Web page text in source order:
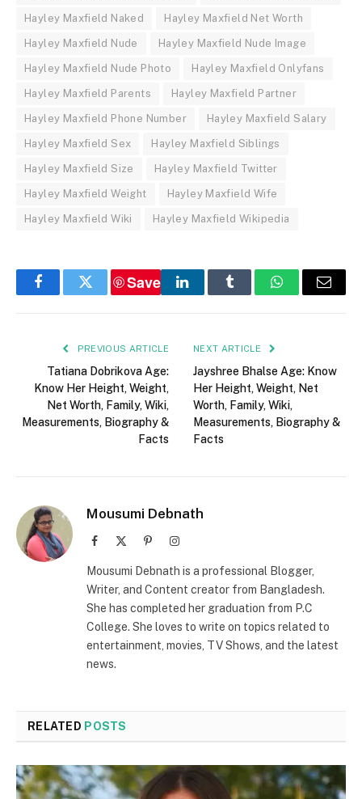
Hayley Maxfield Naked Hayley Maxfield Net Worth
Hayley Maxfield Nude Hayley Maxfield Nude Image
Hayley Maxfield Nude Photo Hayley Maxfield Onlyfans
Hayley Maxfield Parents Hayley Maxfield Partner
Hayley Maxfield Phone Number Hayley Maxfield Salary
Hayley Maxfield Sex Hayley Maxfield Siblings
Hayley Maxfield Size Hayley Maxfield Twitter
Hayley Maxfield Weight Hayley Maxfield Wife
Hayley Maxfield Wiki Hayley Maxfield Wikipedia
FacebookTwitter
Save
LinkedInTumblr WhatsAppEmail
PREVIOUS ARTICLE
Tatiana Dobrikova Age:
Know Her Height, Weight,
Net Worth, Family, Wiki,
Measurements, Biography &
Facts
NEXT ARTICLE
Jayshree Bhalse Age: Know
Her Height, Weight, Net
Worth, Family, Wiki,
Measurements, Biography &
Facts
Mousumi Debnath
Facebook PinterestInstagram
Mousumi Debnath is a professional Blogger,
Writer, and Content creator from Bangladesh.
She has completed her graduation from P.C
College. She loves to write on topics related to
entertainment, movies, TV Shows, and the latest
news.
RELATED POSTS